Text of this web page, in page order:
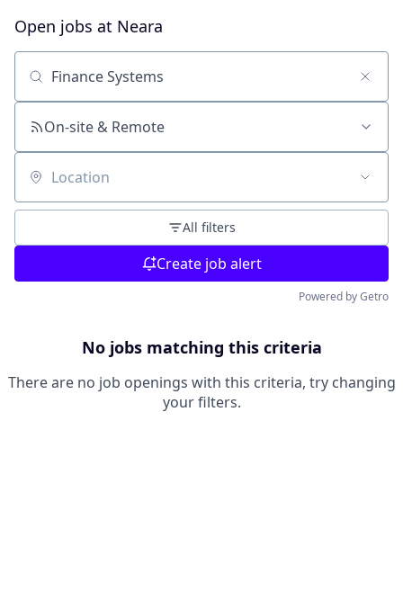
Open jobs at Neara
Search by title or keyword
On-site & Remote
Location
All filters
Create job alert
Powered by Getro
No jobs matching this criteria
There are no job openings with this criteria, try changing
your filters.